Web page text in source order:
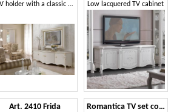
TV holder with a classic design Low lacquered TV cabinet
Art. 2410 Frida Romantica TV set composition